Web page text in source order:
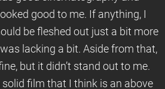
good to me. If anything, I
be fleshed out just a bit more
lacking a bit. Aside from that,
but it didn’t stand out to me.
solid film that I think is an above